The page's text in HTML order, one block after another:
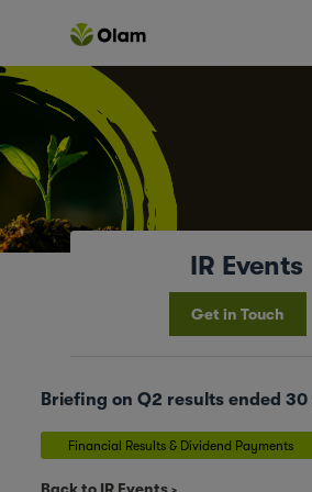
IR Events
Get in Touch
Briefing on Q2 results ended 30
Financial Results & Dividend Payments